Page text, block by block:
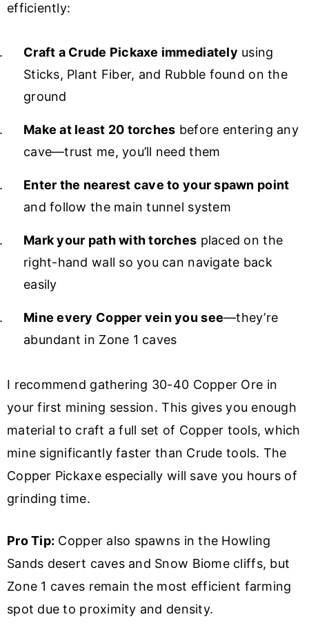
efficiently:
Craft a Crude Pickaxe immediately using
Sticks, Plant Fiber, and Rubble found on the
ground
Make at least 20 torches before entering any
cave—trust me, you’ll need them
Enter the nearest cave to your spawn point
and follow the main tunnel system
Mark your path with torches placed on the
right-hand wall so you can navigate back
easily
Mine every Copper vein you see—they’re
abundant in Zone 1 caves
I recommend gathering 30-40 Copper Ore in
your first mining session. This gives you enough
material to craft a full set of Copper tools, which
mine significantly faster than Crude tools. The
Copper Pickaxe especially will save you hours of
grinding time.
Pro Tip: Copper also spawns in the Howling
Sands desert caves and Snow Biome cliffs, but
Zone 1 caves remain the most efficient farming
spot due to proximity and density.